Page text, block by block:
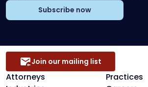
Subscribe now
Attorneys
Practices
Join our mailing list